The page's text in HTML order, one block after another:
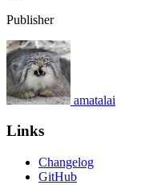
Publisher
amatalai
Links
Changelog
GitHub